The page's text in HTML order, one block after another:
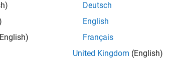
Deutsch
English
Français
United Kingdom (English)